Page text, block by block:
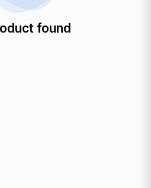
found